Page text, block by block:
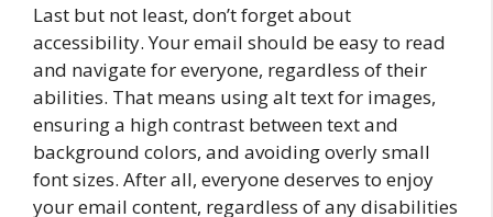
Last but not least, don’t forget about
accessibility. Your email should be easy to read
and navigate for everyone, regardless of their
abilities. That means using alt text for images,
ensuring a high contrast between text and
background colors, and avoiding overly small
font sizes. After all, everyone deserves to enjoy
your email content, regardless of any disabilities